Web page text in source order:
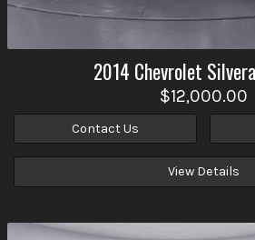
2014 Chevrolet
$12,000.00
Contact Us
View Details